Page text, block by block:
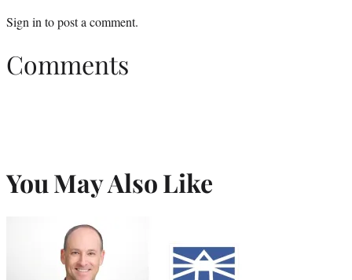
Sign in to post a comment.
Comments
You May Also Like